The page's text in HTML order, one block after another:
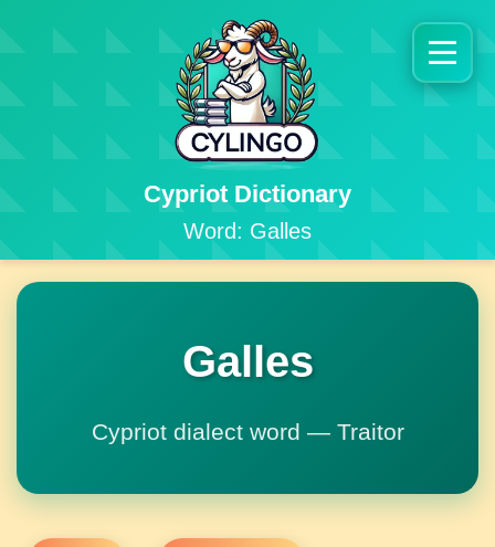
Cypriot Dictionary
Word: Galles
Galles
Cypriot dialect word — Traitor